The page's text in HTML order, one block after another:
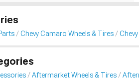
Chevy Camaro Wheels & Tires
Aftermarket Wheels & Tires